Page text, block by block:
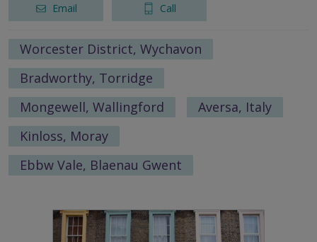
Email Call
Worcester District, Wychavon
Bradworthy, Torridge
Mongewell, Wallingford
Aversa, Italy
Kinloss, Moray
Ebbw Vale, Blaenau Gwent